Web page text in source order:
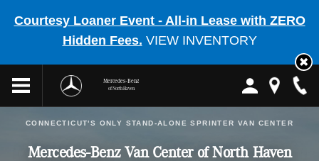
Courtesy Loaner Event - All-in Lease with ZERO
Hidden Fees. VIEW INVENTORY
Mercedes-Benz
of North Haven
CONNECTICUT'S ONLY STAND-ALONE SPRINTER VAN CENTER
Mercedes-Benz Van Center of North Haven